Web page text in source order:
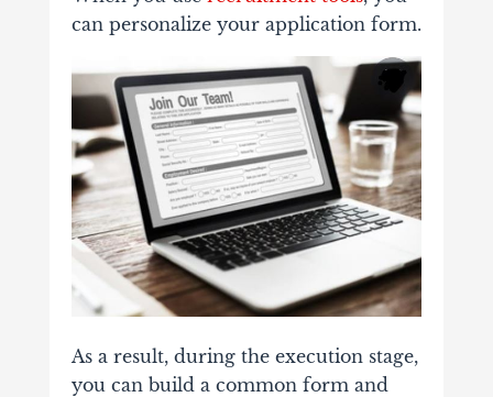
can personalize your application form.
As a result, during the execution stage,
you can build a common form and